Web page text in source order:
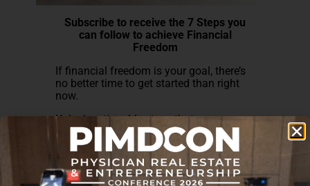
Subscribe to receive the 7 Steps you
can follow to achieve Financial
Freedom
If financial freedom is your goal, there’s
no better time to get started than right
now.
Unlock actionable steps that you can
take every day to fine-tune your goals,
discover your interests, and avoid costly
mistakes on your financial freedom
journey.